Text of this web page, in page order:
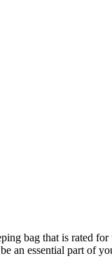
bag that is rated
an essential part of